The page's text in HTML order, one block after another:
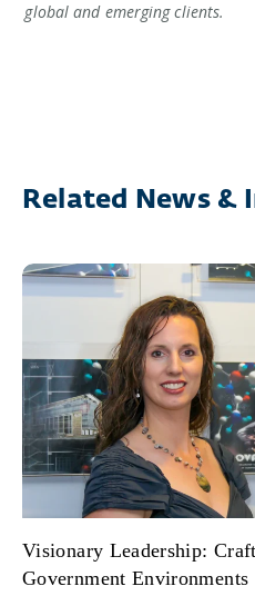
global and emerging clients.
Related News &
Visionary Leadership:
Government Environments